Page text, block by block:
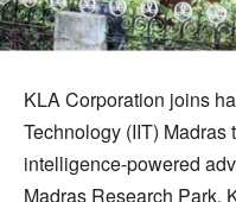
KLA Corporation joins
Technology (IIT)
intelligence-powered
Madras Research Park.